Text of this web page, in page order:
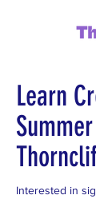
Learn
Interested in